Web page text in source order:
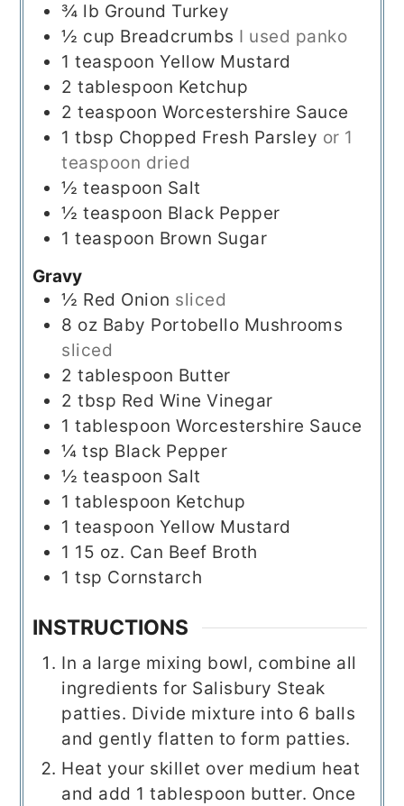
¾ lb Ground Turkey
½ cup Breadcrumbs I used panko
1 teaspoon Yellow Mustard
2 tablespoon Ketchup
2 teaspoon Worcestershire Sauce
1 tbsp Chopped Fresh Parsley or 1
teaspoon dried
½ teaspoon Salt
½ teaspoon Black Pepper
1 teaspoon Brown Sugar
Gravy
½ Red Onion sliced
8 oz Baby Portobello Mushrooms
sliced
2 tablespoon Butter
2 tbsp Red Wine Vinegar
1 tablespoon Worcestershire Sauce
¼tsp Black Pepper
½ teaspoon Salt
1 tablespoon Ketchup
1 teaspoon Yellow Mustard
1 15 oz. Can Beef Broth
1 tsp Cornstarch
INSTRUCTIONS
In a large mixing bowl, combine all
ingredients for Salisbury Steak
patties. Divide mixture into 6 balls
and gently flatten to form patties.
Heat your skillet over medium heat
and add 1 tablespoon butter. Once